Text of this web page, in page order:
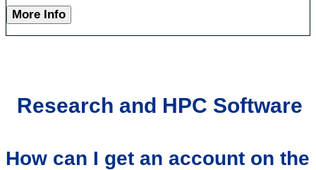
More Info
Research and HPC Software
How can I get an account on the